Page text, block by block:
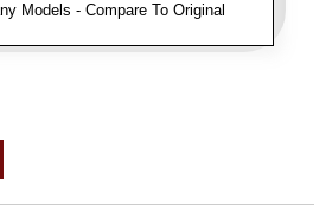
Models - Compare To Original